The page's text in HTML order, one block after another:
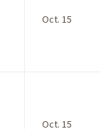
Oct. 15
Oct. 15